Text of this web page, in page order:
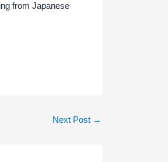
from Japanese
Next Post →